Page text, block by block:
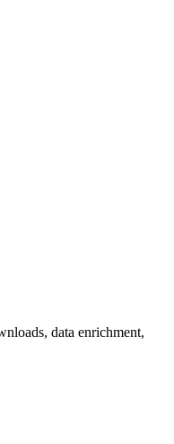
data enrichment,